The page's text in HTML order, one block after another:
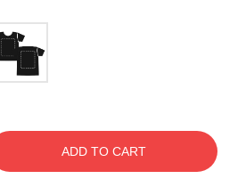
ADD TO CART